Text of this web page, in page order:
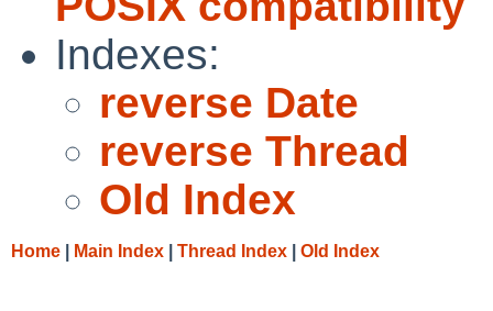
Indexes:
reverse Date
reverse Thread
Old Index
Home Main Index Thread Index Old Index